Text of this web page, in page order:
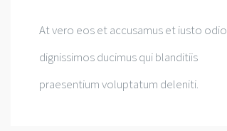
At vero eos et accusamus et iusto odio
dignissimos ducimus qui blanditiis
praesentium voluptatum deleniti.